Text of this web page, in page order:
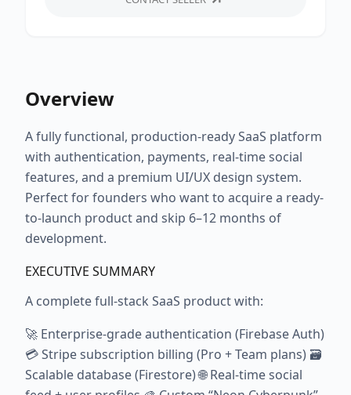
Overview
A fully functional, production-ready SaaS platform
with authentication, payments, real-time social
features, and a premium UI/UX design system.
Perfect for founders who want to acquire a ready-
to-launch product and skip 6–12 months of
development.
EXECUTIVE SUMMARY
A complete full-stack SaaS product with:
🚀 Enterprise-grade authentication (Firebase Auth)
💳 Stripe subscription billing (Pro + Team plans) 🗃️
Scalable database (Firestore) 🌐 Real-time social